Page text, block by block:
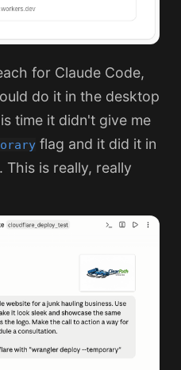
for Claude Code,
do it in the desktop
time it didn't give me
flag and it did it in
This is really, really